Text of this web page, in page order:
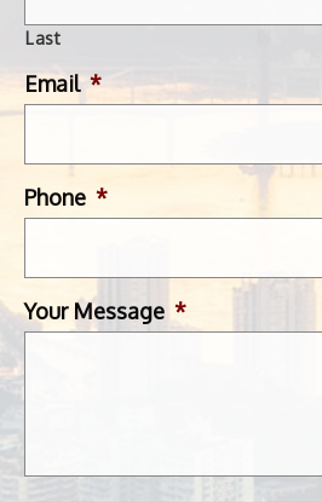
Last
Email *
Phone *
Your Message *